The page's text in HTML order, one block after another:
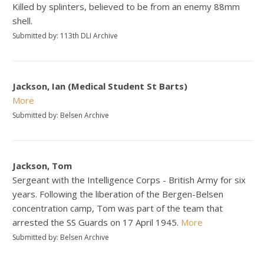
Killed by splinters, believed to be from an enemy 88mm
shell.
Submitted by: 113th DLI Archive
Jackson, Ian (Medical Student St Barts)
More
Submitted by: Belsen Archive
Jackson, Tom
Sergeant with the Intelligence Corps - British Army for six
years. Following the liberation of the Bergen-Belsen
concentration camp, Tom was part of the team that
arrested the SS Guards on 17 April 1945. More
Submitted by: Belsen Archive